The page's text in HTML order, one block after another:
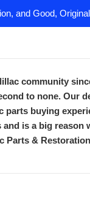
and Good,
community
to none. Our
parts buying
is a big reason
Parts &